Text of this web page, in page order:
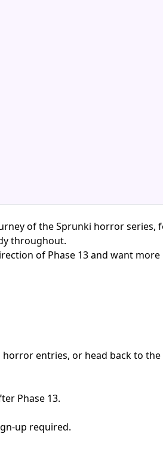
of the Sprunki horror
throughout.
of Phase 13 and want
entries, or head back to
Phase 13.
up required.